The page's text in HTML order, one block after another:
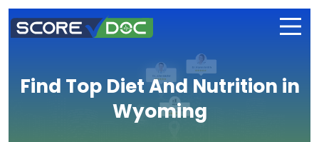
Find Top Diet And Nutrition in
Wyoming